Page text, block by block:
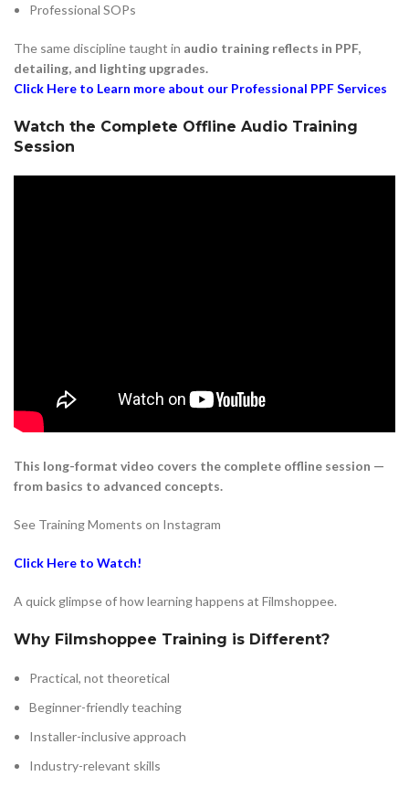
Professional SOPs
The same discipline taught in audio training reflects in PPF,
detailing, and lighting upgrades.
Click Here to Learn more about our Professional PPF Services
Watch the Complete Offline Audio Training
Session
This long-format video covers the complete offline session —
from basics to advanced concepts.
See Training Moments on Instagram
Click Here to Watch!
A quick glimpse of how learning happens at Filmshoppee.
Why Filmshoppee Training is Different?
Practical, not theoretical
Beginner-friendly teaching
Installer-inclusive approach
Industry-relevant skills